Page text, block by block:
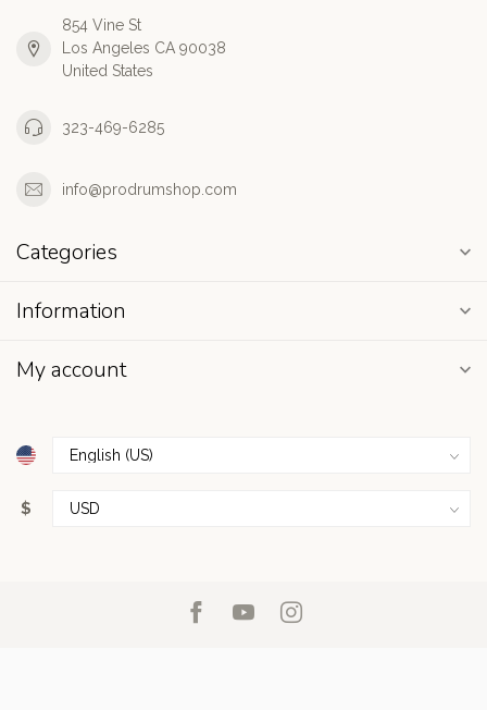
854 Vine St
Los Angeles CA 90038
United States
323-469-6285
info@prodrumshop.com
Categories
Information
My account
$